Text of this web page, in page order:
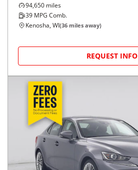
94,650 miles
39 MPG Comb.
Kenosha, WI(36 miles away)
REQUEST INFO